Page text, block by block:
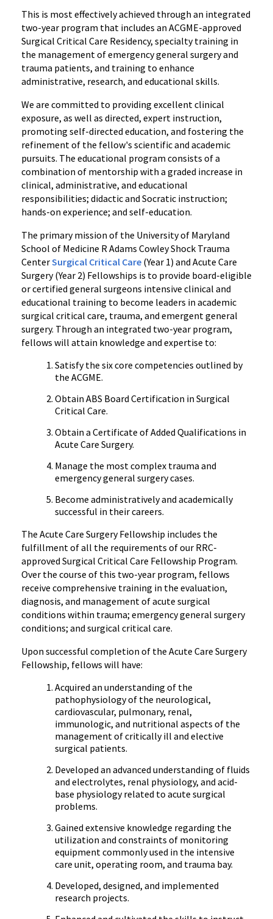
This is most effectively achieved through an integrated
two-year program that includes an ACGME-approved
Surgical Critical Care Residency, specialty training in
the management of emergency general surgery and
trauma patients, and training to enhance
administrative, research, and educational skills.
We are committed to providing excellent clinical
exposure, as well as directed, expert instruction,
promoting self-directed education, and fostering the
refinement of the fellow's scientific and academic
pursuits. The educational program consists of a
combination of mentorship with a graded increase in
clinical, administrative, and educational
responsibilities; didactic and Socratic instruction;
hands-on experience; and self-education.
The primary mission of the University of Maryland
School of Medicine R Adams Cowley Shock Trauma
CenterSurgical Critical Care (Year 1) and Acute Care
Surgery (Year 2) Fellowships is to provide board-eligible
or certified general surgeons intensive clinical and
educational training to become leaders in academic
surgical critical care, trauma, and emergent general
surgery. Through an integrated two-year program,
fellows will attain knowledge and expertise to:
Satisfy the six core competencies outlined by
the ACGME.
Obtain ABS Board Certification in Surgical
Critical Care.
Obtain a Certificate of Added Qualifications in
Acute Care Surgery.
Manage the most complex trauma and
emergency general surgery cases.
Become administratively and academically
successful in their careers.
The Acute Care Surgery Fellowship includes the
fulfillment of all the requirements of our RRC-
approved Surgical Critical Care Fellowship Program.
Over the course of this two-year program, fellows
receive comprehensive training in the evaluation,
diagnosis, and management of acute surgical
conditions within trauma; emergency general surgery
conditions; and surgical critical care.
Upon successful completion of the Acute Care Surgery
Fellowship, fellows will have:
Acquired an understanding of the
pathophysiology of the neurological,
cardiovascular, pulmonary, renal,
immunologic, and nutritional aspects of the
management of critically ill and elective
surgical patients.
Developed an advanced understanding of fluids
and electrolytes, renal physiology, and acid-
base physiology related to acute surgical
problems.
Gained extensive knowledge regarding the
utilization and constraints of monitoring
equipment commonly used in the intensive
care unit, operating room, and trauma bay.
Developed, designed, and implemented
research projects.